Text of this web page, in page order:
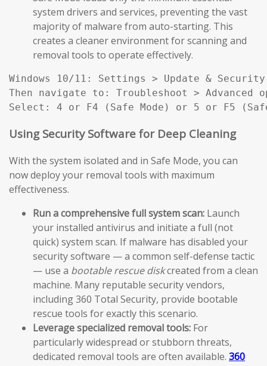
system drivers and services, preventing the vast
majority of malware from auto-starting. This
creates a cleaner environment for scanning and
removal tools to operate effectively.
Windows 10/11: Settings > Update &
Then navigate to: Troubleshoot >
Select: 4 or F4 (Safe Mode) or 5 or F5
Using Security Software for Deep Cleaning
With the system isolated and in Safe Mode, you can
now deploy your removal tools with maximum
effectiveness.
Run a comprehensive full system scan: Launch
your installed antivirus and initiate a full (not
quick) system scan. If malware has disabled your
security software — a common self-defense tactic
— use a bootable rescue diskcreated from a clean
machine. Many reputable security vendors,
including 360 Total Security, provide bootable
rescue tools for exactly this scenario.
Leverage specialized removal tools: For
particularly widespread or stubborn threats,
dedicated removal tools are often available. 360